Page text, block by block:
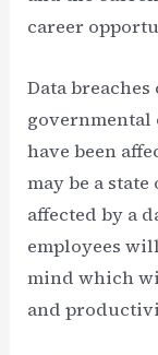
career
Data
governmental
have been
may be a
affected by a
employees
mind which
and